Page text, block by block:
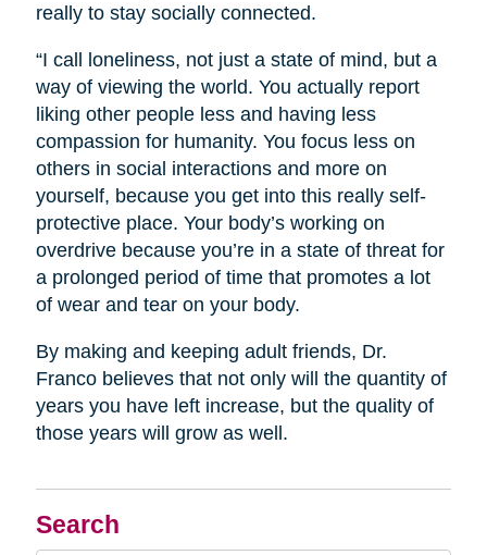
Search
really to stay socially connected.
“I call loneliness, not just a state of mind, but a
way of viewing the world. You actually report
liking other people less and having less
compassion for humanity. You focus less on
others in social interactions and more on
yourself, because you get into this really self-
protective place. Your body’s working on
overdrive because you’re in a state of threat for
a prolonged period of time that promotes a lot
of wear and tear on your body.
By making and keeping adult friends, Dr.
Franco believes that not only will the quantity of
years you have left increase, but the quality of
those years will grow as well.